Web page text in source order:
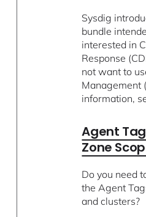
Sysdig
bundle
interested in
Response
not want to
Management
information,
Agent
Zone
Do you need
the Agent
and clusters?